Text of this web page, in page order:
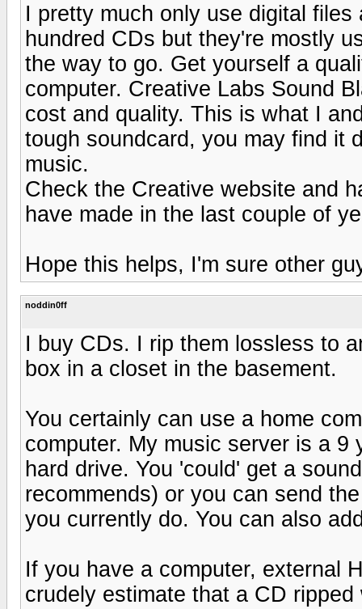
I pretty much only use digital
hundred CDs but they're mostly
the way to go. Get yourself a
computer. Creative Labs Sound
cost and quality. This is what I
tough soundcard, you may find it
music.
Check the Creative website and
have made in the last couple of
Hope this helps, I'm sure other
noddin0ff
I buy CDs. I rip them lossless to
box in a closet in the basement.
You certainly can use a home
computer. My music server is a 9
hard drive. You 'could' get a
recommends) or you can send
you currently do. You can also
If you have a computer, external
crudely estimate that a CD